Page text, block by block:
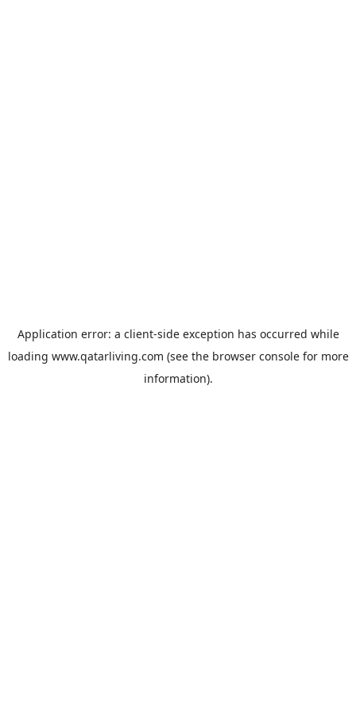
Application error: a client-side exception has occurred while
loading www.qatarliving.com (see the browser consolefor more
information).